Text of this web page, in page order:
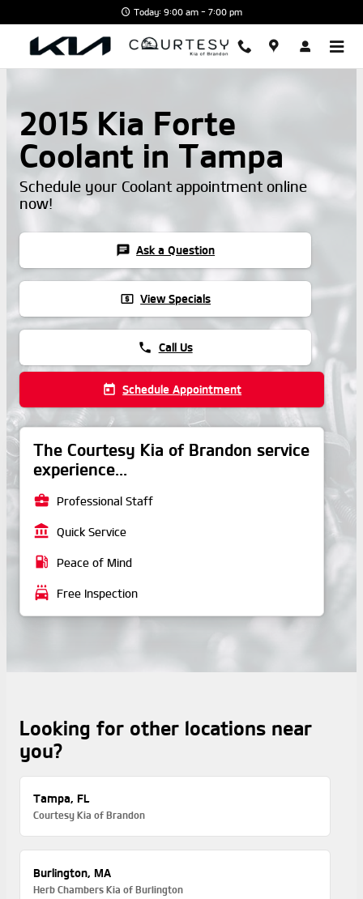
Today: 9:00 am - 7:00 pm
2015 Kia Forte
Coolant in Tampa
Schedule your Coolant appointment online
now!
chat Ask a Question
local_atm View Specials
phone Call Us
today Schedule Appointment
The Courtesy Kia of Brandon service
experience...
business_center Professional Staff
account_balance Quick Service
local_gas_station Peace of Mind
local_car_wash Free Inspection
Looking for other locations near
you?
Tampa, FL
Courtesy Kia of Brandon
Burlington, MA
Herb Chambers Kia of Burlington